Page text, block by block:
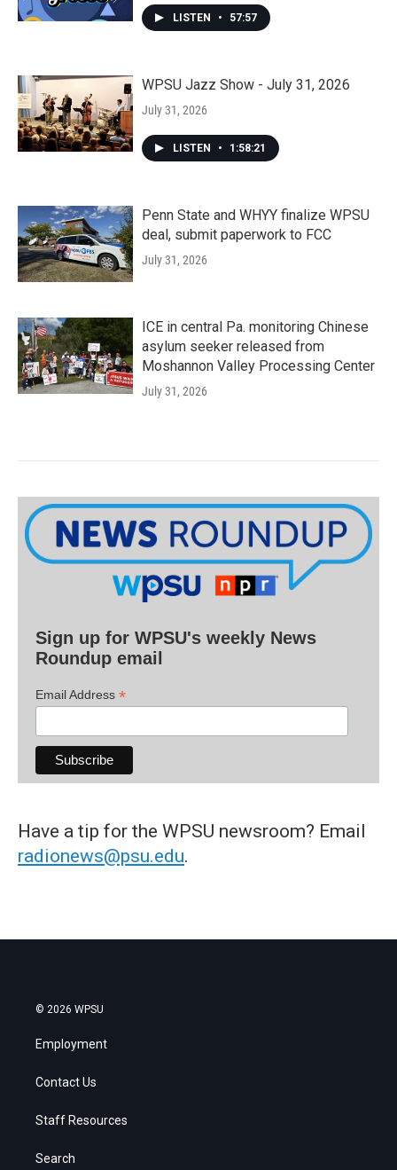
LISTEN • 57:57
WPSU Jazz Show - July 31, 2026
July 31, 2026
LISTEN • 1:58:21
Penn State and WHYY finalize WPSU
deal, submit paperwork to FCC
July 31, 2026
ICE in central Pa. monitoring Chinese
asylum seeker released from
Moshannon Valley Processing Center
July 31, 2026
Sign up for WPSU's weekly News
Roundup email
Email Address *
Have a tip for the WPSU newsroom? Email
radionews@psu.edu.
© 2026 WPSU
Employment
Contact Us
Staff Resources
Search